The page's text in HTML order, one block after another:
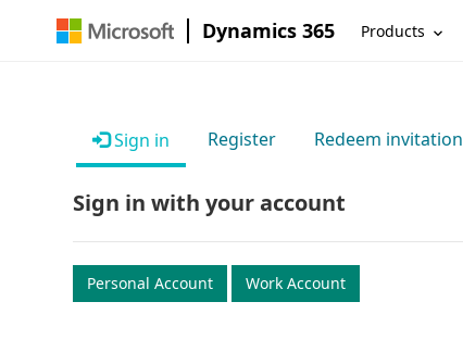
Dynamics 365 Products
Sign in Register Redeem invitation
Sign in with your account
Personal Account Work Account